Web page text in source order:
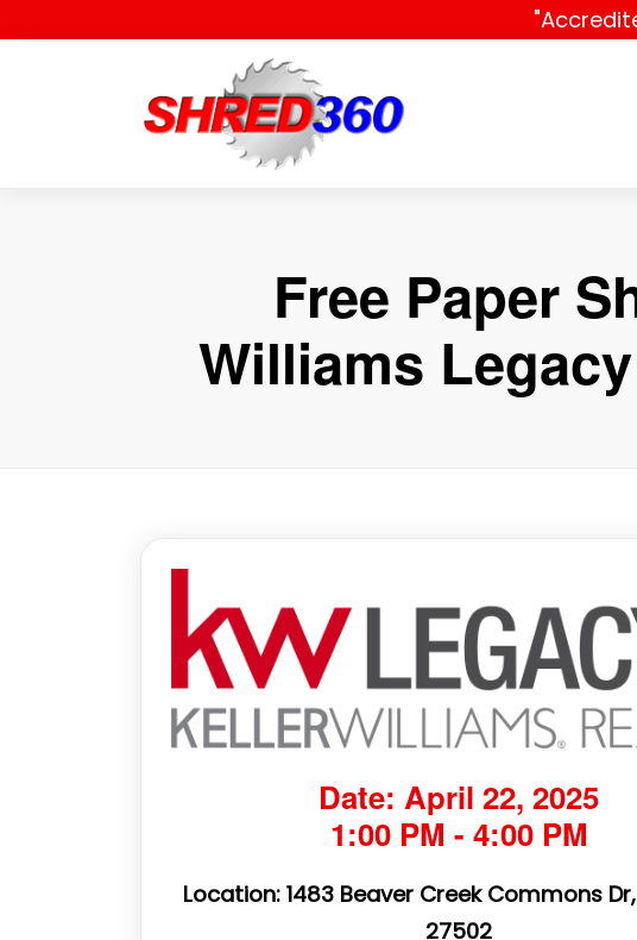
Free Paper
Williams
Date: April 22, 2025
1:00 PM - 4:00 PM
Location: 1483 Beaver Creek Commons
27502